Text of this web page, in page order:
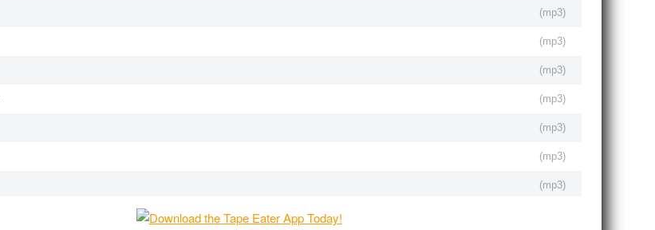
(mp3)
(mp3)
(mp3)
(mp3)
(mp3)
(mp3)
(mp3)